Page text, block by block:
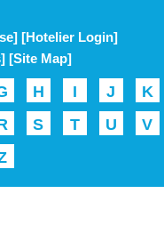
[Hotelier Login]
[Site Map]
H I J
K
S T U
V